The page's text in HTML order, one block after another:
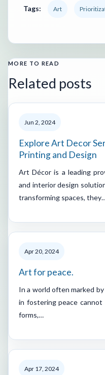
Tags: Art
MORE TO READ
Related posts
Jun 2, 2024
Explore Art Decor
Printing and Design
Art Décor is a leading
and interior design
transforming spaces,
Apr 20, 2024
Art for peace.
In a world often marked
in fostering peace
forms,…
Apr 17, 2024